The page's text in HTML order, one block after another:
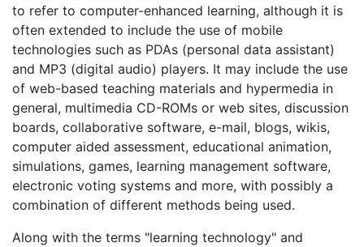
to refer to computer-enhanced learning, although it is
often extended to include the use of mobile
technologies such as PDAs (personal data assistant)
and MP3 (digital audio) players. It may include the use
of web-based teaching materials and hypermedia in
general, multimedia CD-ROMs or web sites, discussion
boards, collaborative software, e-mail, blogs, wikis,
computer aided assessment, educational animation,
simulations, games, learning management software,
electronic voting systems and more, with possibly a
combination of different methods being used.
Along with the terms "learning technology" and